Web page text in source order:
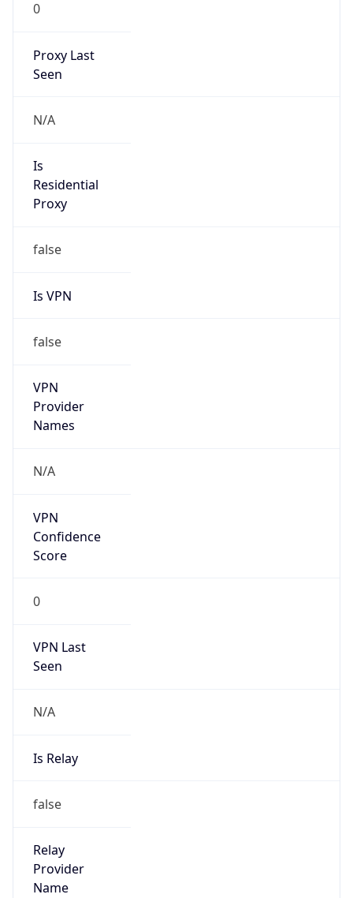
0
Proxy Last
Seen
N/A
Is
Residential
Proxy
false
Is VPN
false
VPN
Provider
Names
N/A
VPN
Confidence
Score
0
VPN Last
Seen
N/A
Is Relay
false
Relay
Provider
Name